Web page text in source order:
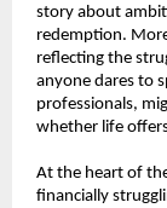
story about
redemption.
reflecting the
anyone dares to
professionals,
whether life
At the heart of
financially